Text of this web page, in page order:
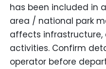
has been included in
area / national park
affects
activities. Confirm
operator before